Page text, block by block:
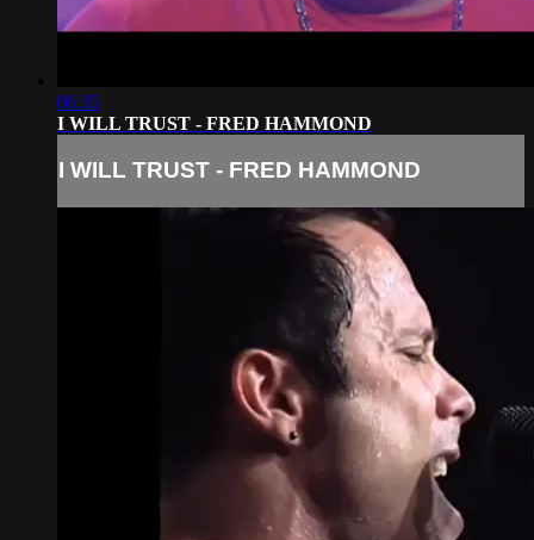
06:35
I WILL TRUST - FRED HAMMOND
I WILL TRUST - FRED HAMMOND